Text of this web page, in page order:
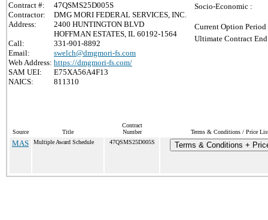
Contract #:
47QSMS25D005S
Contractor:
DMG MORI FEDERAL SERVICES, INC.
Address:
2400 HUNTINGTON BLVD
HOFFMAN ESTATES, IL 60192-1564
Call:
331-901-8892
Email:
swelch@dmgmori-fs.com
Web Address: https://dmgmori-fs.com/
SAM UEI:
E75XA56A4F13
NAICS:
811310
Socio-Economic :
Current Option Period
Ultimate Contract
Source Title
Contract
Number
Terms & Conditions / Price
MAS Multiple Award Schedule 47QSMS25D005S Terms & Conditions +